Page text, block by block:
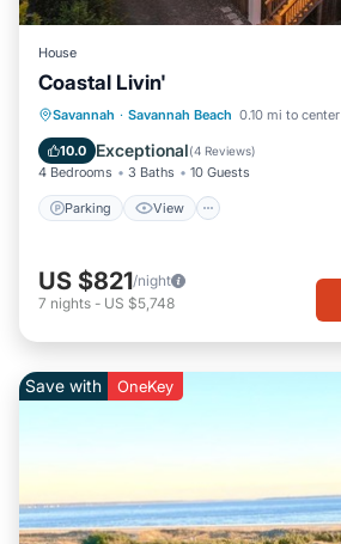
House
Coastal Livin'
Savannah · Savannah Beach 0.10 mi to center
10.0 Exceptional(4 Reviews)
4 Bedrooms 3 Baths 10 Guests
Parking View
Parking View
Internet
Child Friendly
US $821/night
7 nights - US $5,748
Save with OneKey